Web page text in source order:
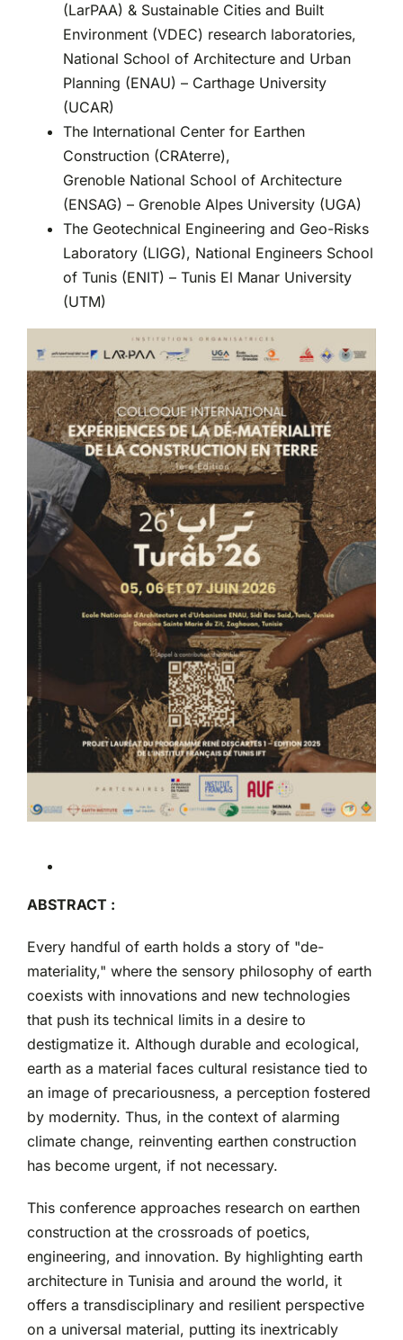
(LarPAA) & Sustainable Cities and Built
Environment (VDEC) research laboratories,
National School of Architecture and Urban
Planning (ENAU) – Carthage University
(UCAR)
The International Center for Earthen
Construction (CRAterre),
Grenoble National School of Architecture
(ENSAG) – Grenoble Alpes University (UGA)
The Geotechnical Engineering and Geo-Risks
Laboratory (LIGG), National Engineers School
of Tunis (ENIT) – Tunis El Manar University
(UTM)
ABSTRACT :
Every handful of earth holds a story of "de-
materiality," where the sensory philosophy of earth
coexists with innovations and new technologies
that push its technical limits in a desire to
destigmatize it. Although durable and ecological,
earth as a material faces cultural resistance tied to
an image of precariousness, a perception fostered
by modernity. Thus, in the context of alarming
climate change, reinventing earthen construction
has become urgent, if not necessary.
This conference approaches research on earthen
construction at the crossroads of poetics,
engineering, and innovation. By highlighting earth
architecture in Tunisia and around the world, it
offers a transdisciplinary and resilient perspective
on a universal material, putting its inextricably